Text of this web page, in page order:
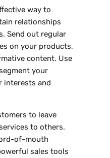
way to
relationships
Send out regular
on your products,
content. Use
your
interests and
to leave
to others.
of-mouth
sales tools